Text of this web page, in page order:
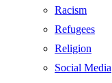
Racism
Refugees
Religion
Social Media